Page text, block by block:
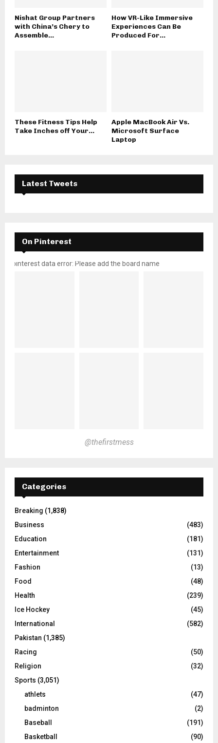
Nishat Group Partners
with China’s Chery to
Assemble...
How VR-Like Immersive
Experiences Can Be
Produced For...
These Fitness Tips Help
Take Inches off Your...
Apple MacBook Air Vs.
Microsoft Surface
Laptop
Latest Tweets
On Pinterest
pinterest data error: Please add the board name
@thefirstmess
Categories
Breaking (1,838)
Business
(483)
Education
(181)
Entertainment
(131)
Fashion
(13)
Food
(48)
Health
(239)
Ice Hockey
(45)
International
(582)
Pakistan (1,385)
Racing
(50)
Religion
(32)
Sports (3,051)
athlets
(47)
badminton
(2)
Baseball
(191)
Basketball
(90)